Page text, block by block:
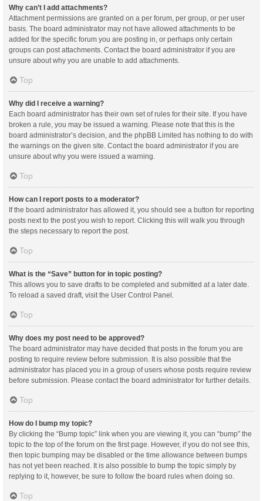
Why can’t I add attachments?
Attachment permissions are granted on a per forum, per group, or per user
basis. The board administrator may not have allowed attachments to be
added for the specific forum you are posting in, or perhaps only certain
groups can post attachments. Contact the board administrator if you are
unsure about why you are unable to add attachments.
Top
Why did I receive a warning?
Each board administrator has their own set of rules for their site. If you have
broken a rule, you may be issued a warning. Please note that this is the
board administrator’s decision, and the phpBB Limited has nothing to do with
the warnings on the given site. Contact the board administrator if you are
unsure about why you were issued a warning.
Top
How can I report posts to a moderator?
If the board administrator has allowed it, you should see a button for reporting
posts next to the post you wish to report. Clicking this will walk you through
the steps necessary to report the post.
Top
What is the “Save” button for in topic posting?
This allows you to save drafts to be completed and submitted at a later date.
To reload a saved draft, visit the User Control Panel.
Top
Why does my post need to be approved?
The board administrator may have decided that posts in the forum you are
posting to require review before submission. It is also possible that the
administrator has placed you in a group of users whose posts require review
before submission. Please contact the board administrator for further details.
Top
How do I bump my topic?
By clicking the “Bump topic” link when you are viewing it, you can “bump” the
topic to the top of the forum on the first page. However, if you do not see this,
then topic bumping may be disabled or the time allowance between bumps
has not yet been reached. It is also possible to bump the topic simply by
replying to it, however, be sure to follow the board rules when doing so.
Top